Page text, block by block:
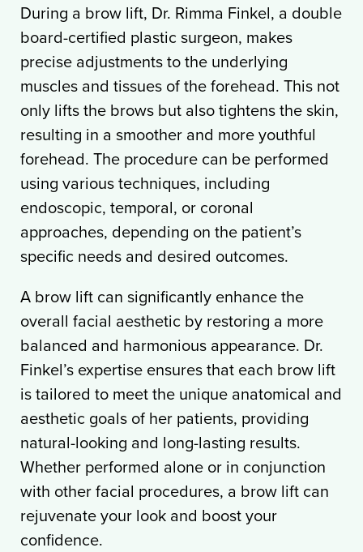
During a brow lift, Dr. Rimma Finkel, a double
board-certified plastic surgeon, makes
precise adjustments to the underlying
muscles and tissues of the forehead. This not
only lifts the brows but also tightens the skin,
resulting in a smoother and more youthful
forehead. The procedure can be performed
using various techniques, including
endoscopic, temporal, or coronal
approaches, depending on the patient’s
specific needs and desired outcomes.
A brow lift can significantly enhance the
overall facial aesthetic by restoring a more
balanced and harmonious appearance. Dr.
Finkel’s expertise ensures that each brow lift
is tailored to meet the unique anatomical and
aesthetic goals of her patients, providing
natural-looking and long-lasting results.
Whether performed alone or in conjunction
with other facial procedures, a brow lift can
rejuvenate your look and boost your
confidence.